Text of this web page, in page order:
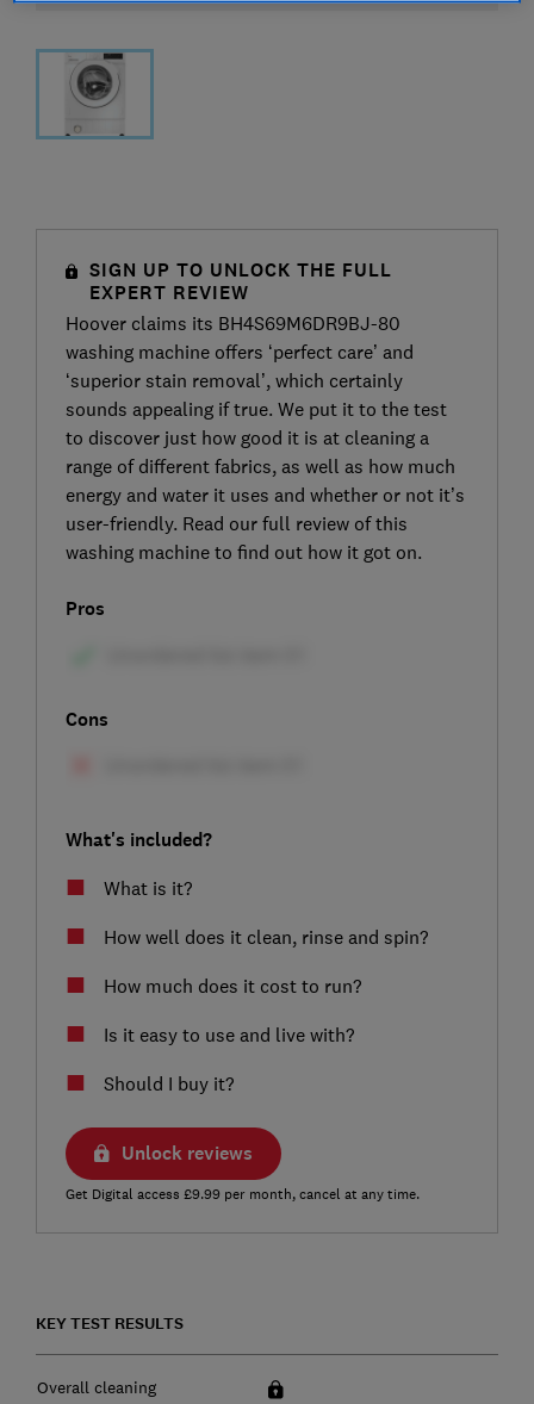
SIGN UP TO UNLOCK THE FULL
EXPERT REVIEW
Hoover claims its BH4S69M6DR9BJ-80
washing machine offers ‘perfect care’ and
‘superior stain removal’, which certainly
sounds appealing if true. We put it to the test
to discover just how good it is at cleaning a
range of different fabrics, as well as how much
energy and water it uses and whether or not it’s
user-friendly. Read our full review of this
washing machine to find out how it got on.
Pros
Cons
What's included?
What is it?
How well does it clean, rinse and spin?
How much does it cost to run?
Is it easy to use and live with?
Should I buy it?
Unlock reviews
Get Digital access £9.99 per month, cancel at any time.
KEY TEST RESULTS
Overall cleaning